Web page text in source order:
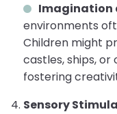
Imagination
environments
Children might
castles, ships,
fostering
Sensory